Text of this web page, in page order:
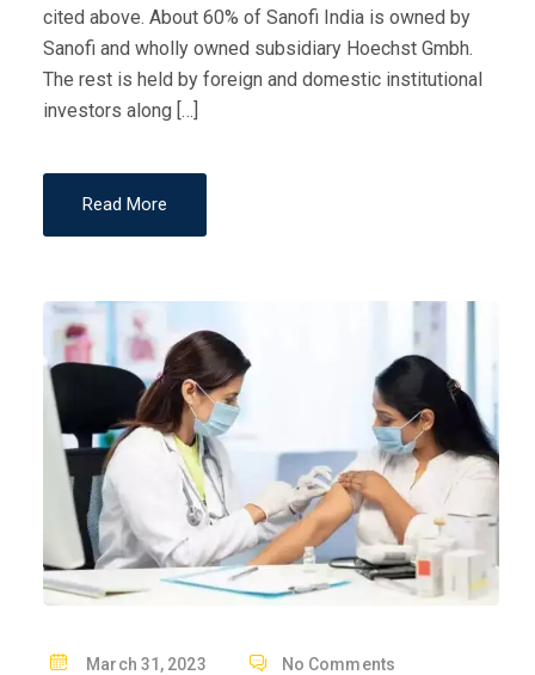
cited above. About 60% of Sanofi India is owned by
Sanofi and wholly owned subsidiary Hoechst Gmbh.
The rest is held by foreign and domestic institutional
investors along […]
Read More
March 31, 2023 No Comments